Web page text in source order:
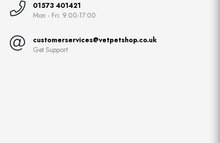
01573 401421
Mon - Fri: 9:00-17:00
customerservices@vetpetshop.co.uk
Get Support